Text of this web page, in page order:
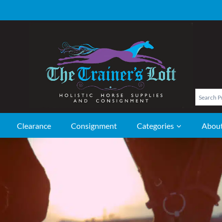
Clearance Consignment Categories
APPAREL
Paddock Boots
TACK
Horse Bits
Horse Blankets
Blanket Liners and Sleazies
Horse Coolers & Exercise